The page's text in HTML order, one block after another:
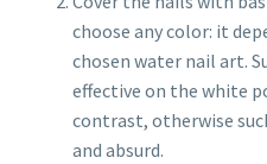
choose any color: it
chosen water nail art.
effective on the white
contrast, otherwise
and absurd.